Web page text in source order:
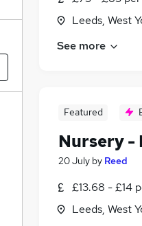
Leeds, West
See more
Featured
Nursery -
20 July by Reed
£13.68 - £14
Leeds, West